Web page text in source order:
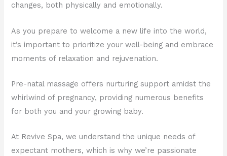
changes, both physically and emotionally.
As you prepare to welcome a new life into the world,
it’s important to prioritize your well-being and embrace
moments of relaxation and rejuvenation.
Pre-natal massage offers nurturing support amidst the
whirlwind of pregnancy, providing numerous benefits
for both you and your growing baby.
At Revive Spa, we understand the unique needs of
expectant mothers, which is why we’re passionate